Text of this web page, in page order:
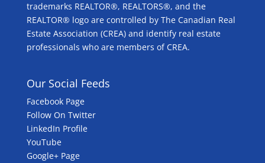
trademarks REALTOR®, REALTORS®, and the
REALTOR® logo are controlled by The Canadian Real
Estate Association (CREA) and identify real estate
professionals who are members of CREA.
Our Social Feeds
Facebook Page
Follow On Twitter
LinkedIn Profile
YouTube
Google+ Page